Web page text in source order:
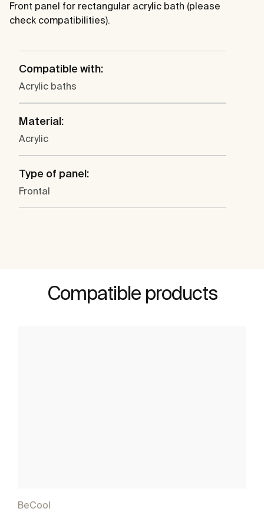
Front panel for rectangular acrylic bath (please
check compatibilities).
Compatible with:
Acrylic baths
Material:
Acrylic
Type of panel:
Frontal
Compatible products
BeCool